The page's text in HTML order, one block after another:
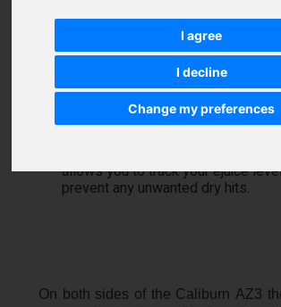
I agree
I decline
Change my preferences
allows you to track your ejuice
prevent any unwanted dry hits.
On both sides of the Caliburn AZ3